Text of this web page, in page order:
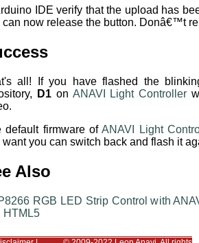
IDE verify that the upload has
can now release the button. Donâ€™t
all! If you have flashed the
D1on ANAVI Light Controller
default firmware ofANAVI Light
want you can switch back and flash it
Also
RGB LED Strip Control with
HTML5